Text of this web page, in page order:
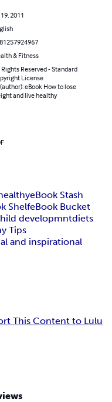
19, 2011
& Fitness
Reserved - Standard
License
(author): eBook How to lose
and live healthy
eBook Stash
ShelfeBook Bucket
developmntdiets
Tips
and inspirational
This Content to Lulu